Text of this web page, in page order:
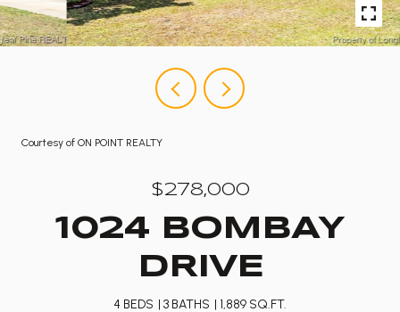
Courtesy of ON POINT REALTY
$278,000
1024 BOMBAY
DRIVE
4 BEDS 3 BATHS 1,889 SQ.FT.